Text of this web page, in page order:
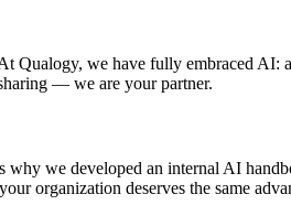
we have fully embraced AI:
— we are your partner.
we developed an internal AI
organization deserves the same